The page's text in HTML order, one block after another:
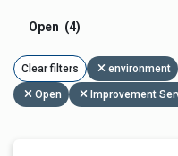
Open (4)
Clear filters environment
Open Improvement